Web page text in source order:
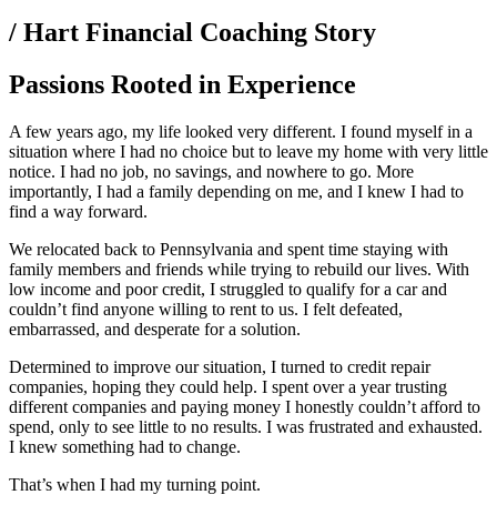
/ Hart Financial Coaching Story
Passions Rooted in Experience
A few years ago, my life looked very different. I found myself in a
situation where I had no choice but to leave my home with very little
notice. I had no job, no savings, and nowhere to go. More
importantly, I had a family depending on me, and I knew I had to
find a way forward.
We relocated back to Pennsylvania and spent time staying with
family members and friends while trying to rebuild our lives. With
low income and poor credit, I struggled to qualify for a car and
couldn’t find anyone willing to rent to us. I felt defeated,
embarrassed, and desperate for a solution.
Determined to improve our situation, I turned to credit repair
companies, hoping they could help. I spent over a year trusting
different companies and paying money I honestly couldn’t afford to
spend, only to see little to no results. I was frustrated and exhausted.
I knew something had to change.
That’s when I had my turning point.